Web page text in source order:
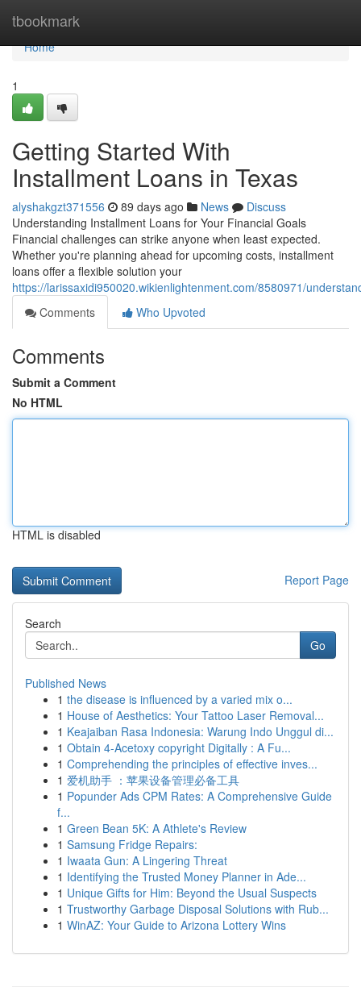
tbookmark
Home
Home
1
Getting Started With
Installment Loans in Texas
alyshakgzt371556 89 days ago News
Discuss
Understanding Installment Loans for Your Financial Goals
Financial challenges can strike anyone when least expected.
Whether you're planning ahead for upcoming costs, installment
loans offer a flexible solution your
https://larissaxidi950020.wikienlightenment.com/8580971/
Comments
Who Upvoted
Comments
Submit a Comment
No HTML
HTML is disabled
Report Page
Search
Go
Published News
1 the disease is influenced by a varied mix o...
1 House of Aesthetics: Your Tattoo Laser Removal...
1 Keajaiban Rasa Indonesia: Warung Indo Unggul di...
1 Obtain 4-Acetoxy copyright Digitally : A Fu...
1 Comprehending the principles of effective inves...
1 爱机助手 ：苹果设备管理必备工具
1 Popunder Ads CPM Rates: A Comprehensive Guide
f...
1 Green Bean 5K: A Athlete's Review
1 Samsung Fridge Repairs:
1 Iwaata Gun: A Lingering Threat
1 Identifying the Trusted Money Planner in Ade...
1 Unique Gifts for Him: Beyond the Usual Suspects
1 Trustworthy Garbage Disposal Solutions with Rub...
1 WinAZ: Your Guide to Arizona Lottery Wins